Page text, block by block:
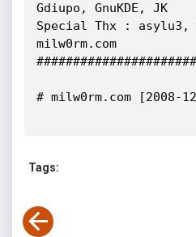
Gdiupo, GnuKDE, JK
Special Thx :
milw0rm.com
# milw0rm.com [2008-
Tags: